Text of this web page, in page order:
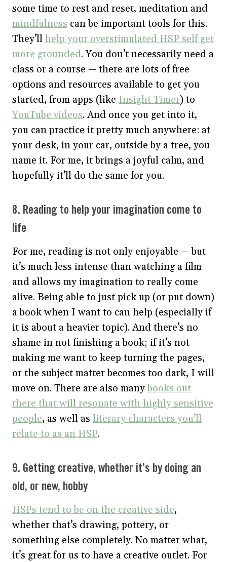
some time to rest and reset, meditation and
mindfulness can be important tools for this.
They’ll help your overstimulated HSP self get
more grounded. You don’t necessarily need a
class or a course — there are lots of free
options and resources available to get you
started, from apps (like Insight Timer) to
YouTube videos. And once you get into it,
you can practice it pretty much anywhere: at
your desk, in your car, outside by a tree, you
name it. For me, it brings a joyful calm, and
hopefully it’ll do the same for you.
8. Reading to help your imagination come to
life
For me, reading is not only enjoyable — but
it’s much less intense than watching a film
and allows my imagination to really come
alive. Being able to just pick up (or put down)
a book when I want to can help (especially if
it is about a heavier topic). And there’s no
shame in not finishing a book; if it’s not
making me want to keep turning the pages,
or the subject matter becomes too dark, I will
move on. There are also manybooks out
there that will resonate with highly sensitive
people, as well as literary characters you’ll
relate to as an HSP.
9. Getting creative, whether it’s by doing an
old, or new, hobby
HSPs tend to be on the creative side,
whether that’s drawing, pottery, or
something else completely. No matter what,
it’s great for us to have a creative outlet. For